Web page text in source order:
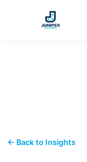
← Back to Insights